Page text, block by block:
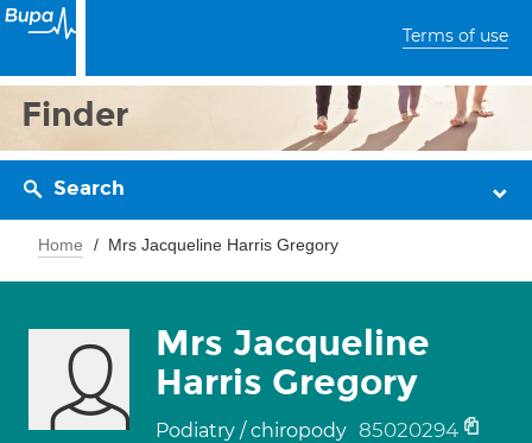
Terms of use
Finder
Search
Home Mrs Jacqueline Harris Gregory
Mrs Jacqueline
Harris Gregory
Podiatry / chiropody 85020294